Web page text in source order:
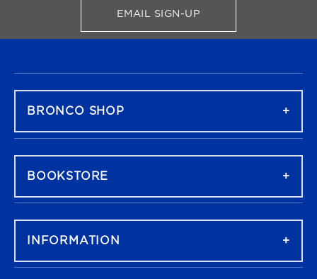
EMAIL SIGN-UPFOR BRONCO SHOP
BRONCO SHOP
BOOKSTORE
INFORMATION